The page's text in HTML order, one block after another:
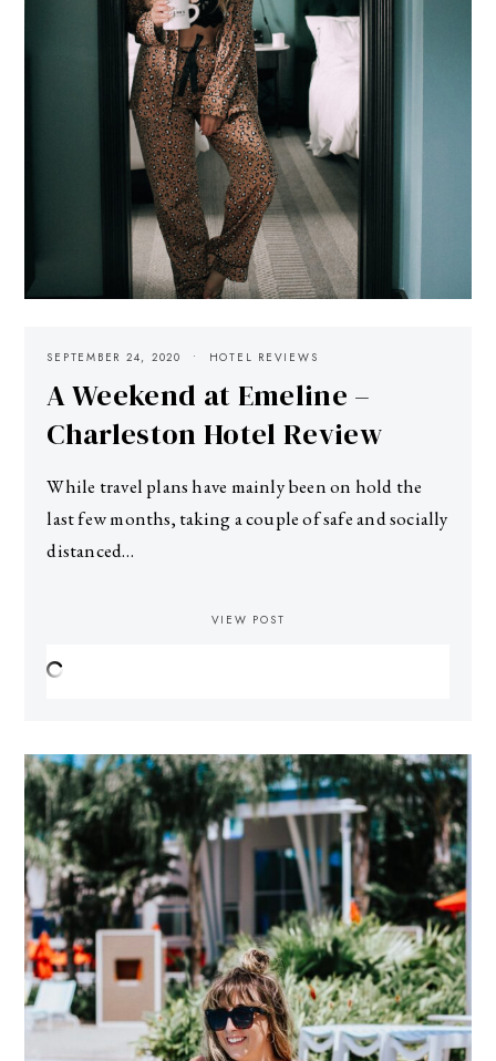
SEPTEMBER 24, 2020 HOTEL REVIEWS
A Weekend at Emeline –
Charleston Hotel Review
While travel plans have mainly been on hold the
last few months, taking a couple of safe and socially
distanced…
VIEW POST